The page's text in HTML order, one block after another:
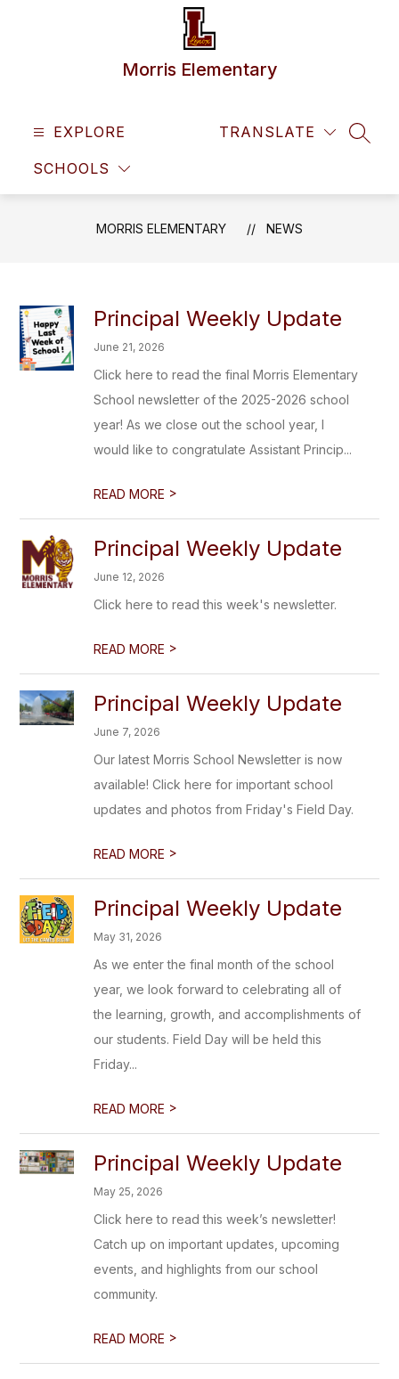
Morris Elementary
EXPLORE
SCHOOLS
TRANSLATE
MORRIS ELEMENTARY NEWS
Principal Weekly Update
June 21, 2026
Click here to read the final Morris Elementary
School newsletter of the 2025-2026 school
year! As we close out the school year, I
would like to congratulate Assistant Princip...
READ MORE >
Principal Weekly Update
June 12, 2026
Click here to read this week's newsletter.
READ MORE >
Principal Weekly Update
June 7, 2026
Our latest Morris School Newsletter is now
available! Click here for important school
updates and photos from Friday's Field Day.
READ MORE >
Principal Weekly Update
May 31, 2026
As we enter the final month of the school
year, we look forward to celebrating all of
the learning, growth, and accomplishments of
our students. Field Day will be held this
Friday...
READ MORE >
Principal Weekly Update
May 25, 2026
Click here to read this week’s newsletter!
Catch up on important updates, upcoming
events, and highlights from our school
community.
READ MORE >